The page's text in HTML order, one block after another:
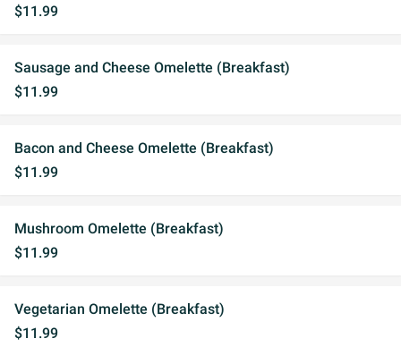
$11.99
Sausage and Cheese Omelette (Breakfast)
$11.99
Bacon and Cheese Omelette (Breakfast)
$11.99
Mushroom Omelette (Breakfast)
$11.99
Vegetarian Omelette (Breakfast)
$11.99